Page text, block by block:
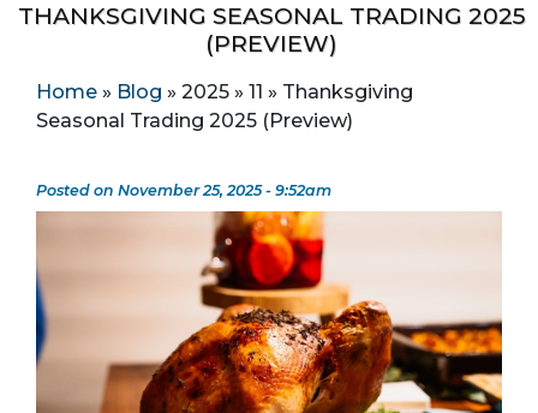
THANKSGIVING SEASONAL TRADING 2025
(PREVIEW)
Home » Blog » 2025 » 11 » Thanksgiving
Seasonal Trading 2025 (Preview)
Posted on November 25, 2025 - 9:52am